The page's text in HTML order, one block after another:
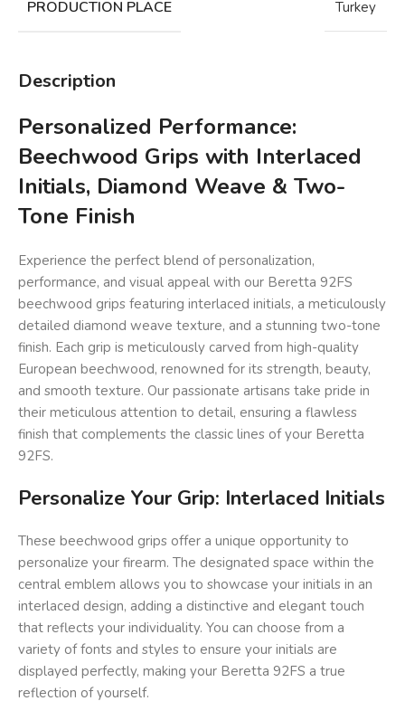
PRODUCTION PLACE Turkey
Description
Personalized Performance:
Beechwood Grips with Interlaced
Initials, Diamond Weave & Two-
Tone Finish
Experience the perfect blend of personalization,
performance, and visual appeal with our Beretta 92FS
beechwood grips featuring interlaced initials, a meticulously
detailed diamond weave texture, and a stunning two-tone
finish. Each grip is meticulously carved from high-quality
European beechwood, renowned for its strength, beauty,
and smooth texture. Our passionate artisans take pride in
their meticulous attention to detail, ensuring a flawless
finish that complements the classic lines of your Beretta
92FS.
Personalize Your Grip: Interlaced Initials
These beechwood grips offer a unique opportunity to
personalize your firearm. The designated space within the
central emblem allows you to showcase your initials in an
interlaced design, adding a distinctive and elegant touch
that reflects your individuality. You can choose from a
variety of fonts and styles to ensure your initials are
displayed perfectly, making your Beretta 92FS a true
reflection of yourself.